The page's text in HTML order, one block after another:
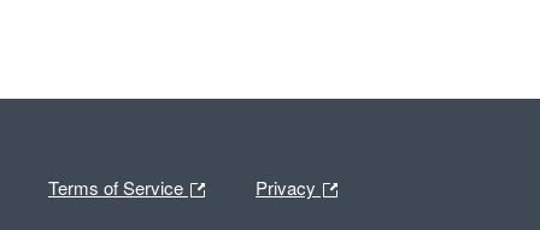
Terms of Service Privacy